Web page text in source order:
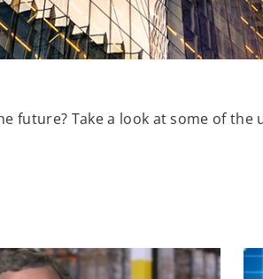
Take a look at some of the